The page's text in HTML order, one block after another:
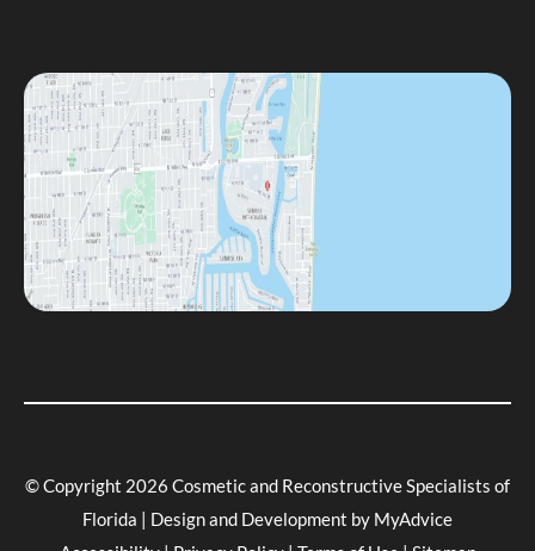
© Copyright 2026 Cosmetic and Reconstructive Specialists of
Florida | Design and Development by MyAdvice